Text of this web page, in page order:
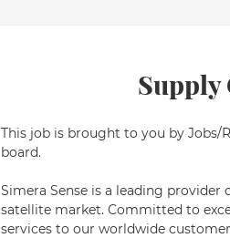
Supply
This job is brought to you by Jobs/
board.
Simera Sense is a leading
satellite market. Committed to
services to our worldwide customer